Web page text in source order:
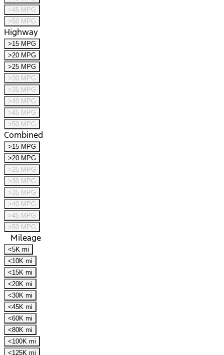
>45 MPG
>50 MPG
Highway
>15 MPG
>20 MPG
>25 MPG
>30 MPG
>35 MPG
>40 MPG
>45 MPG
>50 MPG
Combined
>15 MPG
>20 MPG
>25 MPG
>30 MPG
>35 MPG
>40 MPG
>45 MPG
>50 MPG
Mileage
<5K mi
<10K mi
<15K mi
<20K mi
<30K mi
<45K mi
<60K mi
<80K mi
<100K mi
<125K mi